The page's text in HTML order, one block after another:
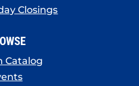
Closings
Catalog